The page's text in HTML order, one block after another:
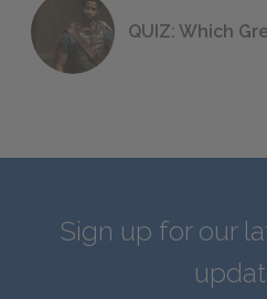
QUIZ: Which
Sign up for our